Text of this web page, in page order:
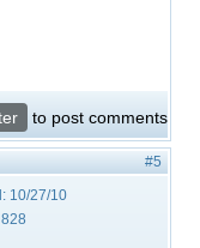
to post comments
#5
10/27/10
828